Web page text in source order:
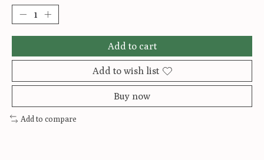
Add to cart
Add to wish list
Buy now
Add to compare